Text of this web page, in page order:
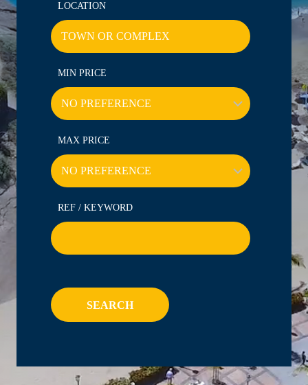
LOCATION
MIN PRICE
MAX PRICE
REF / KEYWORD